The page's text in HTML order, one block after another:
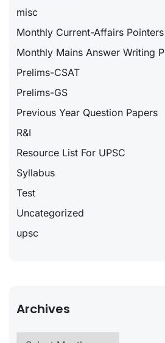
misc
Monthly Current-Affairs Pointers
Monthly Mains Answer Writing
Prelims-CSAT
Prelims-GS
Previous Year Question Papers
R&I
Resource List For UPSC
Syllabus
Test
Uncategorized
upsc
Archives